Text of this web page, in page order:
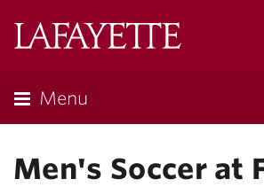
Menu
Men's Soccer at